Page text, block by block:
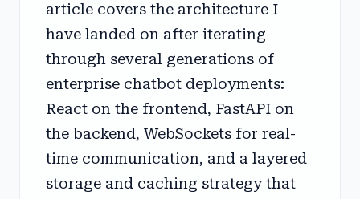
article covers the architecture I
have landed on after iterating
through several generations of
enterprise chatbot deployments:
React on the frontend, FastAPI on
the backend, WebSockets for real-
time communication, and a layered
storage and caching strategy that